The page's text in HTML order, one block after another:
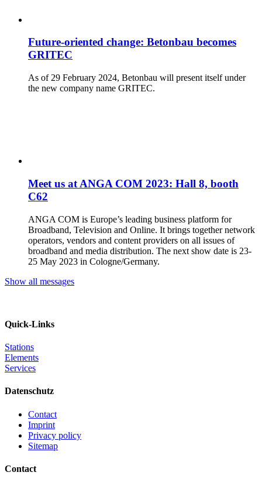
Future-oriented change: Betonbau becomes
GRITEC
As of 29 February 2024, Betonbau will present itself under
the new company name GRITEC.
Meet us at ANGA COM 2023: Hall 8, booth
C62
ANGA COM is Europe’s leading business platform for
Broadband, Television and Online. It brings together network
operators, vendors and content providers on all issues of
broadband and media distribution. The next show date is 23-
25 May 2023 in Cologne/Germany.
Show all messages
Quick-Links
Stations
Elements
Services
Datenschutz
Contact
Imprint
Privacy policy
Sitemap
Contact